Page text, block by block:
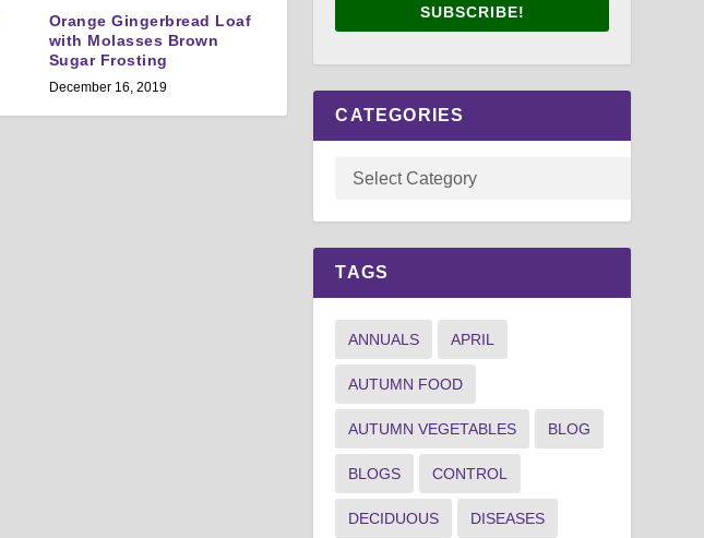
Orange Gingerbread Loaf
with Molasses Brown
Sugar Frosting
December 16, 2019
SUBSCRIBE!
CATEGORIES
TAGS
ANNUALS APRIL
AUTUMN FOOD
AUTUMN VEGETABLES BLOG
BLOGS CONTROL
DECIDUOUS DISEASES